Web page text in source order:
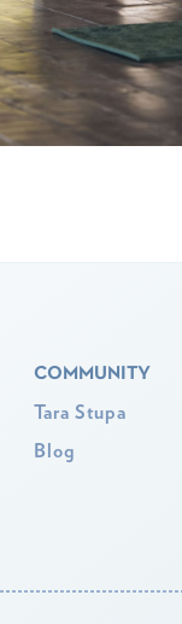
COMMUNITY
Tara Stupa
Blog